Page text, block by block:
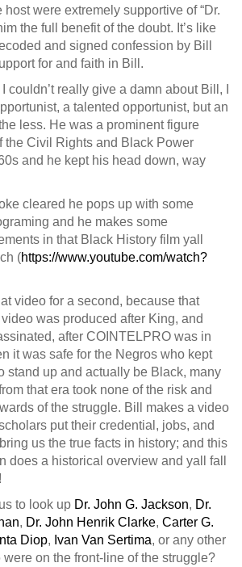
were extremely supportive of “Dr.
the full benefit of the doubt. It’s like
and signed confession by Bill
for and faith in Bill.
couldn’t really give a damn about Bill, I
a talented opportunist, but an
less. He was a prominent figure
the Civil Rights and Black Power
and he kept his head down, way
cleared he pops up with some
and he makes some
in that Black History film yall
(https://www.youtube.com/watch?
video for a second, because that
was produced after King, and
after COINTELPRO was in
it was safe for the Negros who kept
stand up and actually be Black, many
that era took none of the risk and
of the struggle. Bill makes a video
put their credential, jobs, and
us the true facts in history; and this
does a historical overview and yall fall
to look up Dr. John G. Jackson, Dr.
, Dr. John Henrik Clarke, Carter G.
Diop, Ivan Van Sertima, or any other
on the front-line of the struggle?